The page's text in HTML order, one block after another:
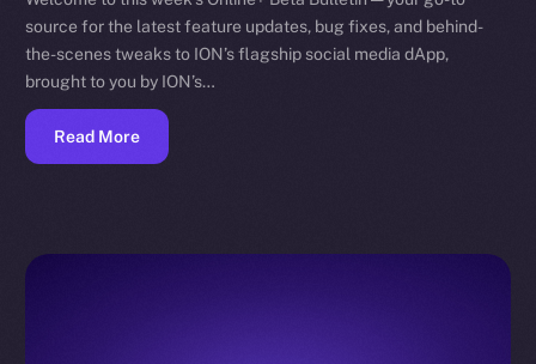
source for the latest feature updates, bug fixes, and behind-
the-scenes tweaks to ION’s flagship social media dApp,
brought to you by ION’s…
Read More